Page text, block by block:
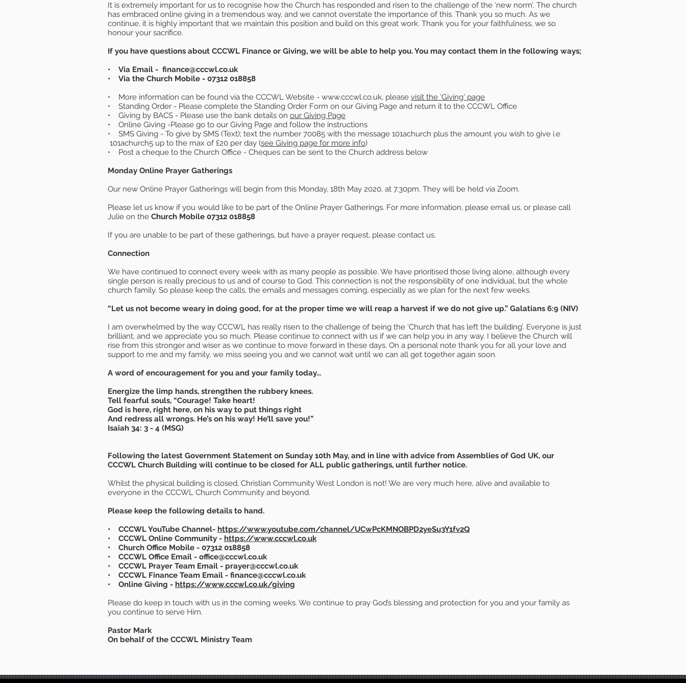
It is extremely important for us to recognise how the Church has responded and risen to the challenge of the ‘new norm’. The church
has embraced online giving in a tremendous way, and we cannot overstate the importance of this. Thank you so much. As we
continue, it is highly important that we maintain this position and build on this great work. Thank you for your faithfulness, we so
honour your sacrifice.
If you have questions about CCCWL Finance or Giving, we will be able to help you. You may contact them in the following ways;
• Via Email - finance@cccwl.co.uk
• Via the Church Mobile - 07312 018858
• More information can be found via the CCCWL Website - www.cccwl.co.uk, please visit the 'Giving' page
• Standing Order - Please complete the Standing Order Form on our Giving Page and return it to the CCCWL Office
• Giving by BACS - Please use the bank details on our Giving Page
• Online Giving -Please go to our Giving Page and follow the instructions
• SMS Giving - To give by SMS (Text); text the number 70085 with the message 101achurch plus the amount you wish to give i.e
101achurch5 up to the max of £20 per day (see Giving page for more info)
• Post a cheque to the Church Office - Cheques can be sent to the Church address below
Monday Online Prayer Gatherings
Our new Online Prayer Gatherings will begin from this Monday, 18th May 2020, at 7.30pm. They will be held via Zoom.
Please let us know if you would like to be part of the Online Prayer Gatherings. For more information, please email us, or please call
Julie on the Church Mobile 07312 018858
If you are unable to be part of these gatherings, but have a prayer request, please contact us.
Connection
We have continued to connect every week with as many people as possible. We have prioritised those living alone, although every
single person is really precious to us and of course to God. This connection is not the responsibility of one individual, but the whole
church family. So please keep the calls, the emails and messages coming, especially as we plan for the next few weeks.
“Let us not become weary in doing good, for at the proper time we will reap a harvest if we do not give up.” Galatians 6:9 (NIV)
I am overwhelmed by the way CCCWL has really risen to the challenge of being the ‘Church that has left the building’. Everyone is just
brilliant, and we appreciate you so much. Please continue to connect with us if we can help you in any way. I believe the Church will
rise from this stronger and wiser as we continue to move forward in these days. On a personal note thank you for all your love and
support to me and my family, we miss seeing you and we cannot wait until we can all get together again soon.
A word of encouragement for you and your family today...
Energize the limp hands, strengthen the rubbery knees.
Tell fearful souls, “Courage! Take heart!
God is here, right here, on his way to put things right
And redress all wrongs. He’s on his way! He’ll save you!”
Isaiah 34: 3 - 4 (MSG)
Following the latest Government Statement on Sunday 10th May, and in line with advice from Assemblies of God UK, our
CCCWL Church Building will continue to be closed for ALL public gatherings, until further notice.
Whilst the physical building is closed, Christian Community West London is not! We are very much here, alive and available to
everyone in the CCCWL Church Community and beyond.
Please keep the following details to hand.
• CCCWL YouTube Channel- https://www.youtube.com/channel/UCwPcKMNOBPD2yeSu3Y1fv2Q
• CCCWL Online Community - https://www.cccwl.co.uk
• Church Office Mobile - 07312 018858
• CCCWL Office Email - office@cccwl.co.uk
• CCCWL Prayer Team Email - prayer@cccwl.co.uk
• CCCWL Finance Team Email - finance@cccwl.co.uk
• Online Giving - https://www.cccwl.co.uk/giving
Please do keep in touch with us in the coming weeks. We continue to pray God’s blessing and protection for you and your family as
you continue to serve Him.
Pastor Mark
On behalf of the CCCWL Ministry Team